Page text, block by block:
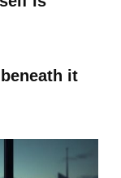
it